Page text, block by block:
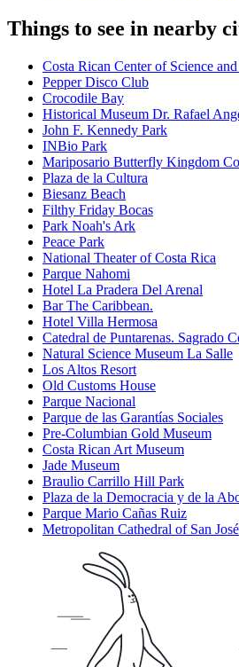
Things to see in nearby
Costa Rican Center of Science
Pepper Disco Club
Crocodile Bay
Historical Museum Dr. Rafael
John F. Kennedy Park
INBio Park
Mariposario Butterfly Kingdom
Plaza de la Cultura
Biesanz Beach
Filthy Friday Bocas
Park Noah's Ark
Peace Park
National Theater of Costa Rica
Parque Nahomi
Hotel La Pradera Del Arenal
Bar The Caribbean.
Hotel Villa Hermosa
Catedral de Puntarenas. Sagrado
Natural Science Museum La Salle
Los Altos Resort
Old Customs House
Parque Nacional
Parque de las Garantías Sociales
Pre-Columbian Gold Museum
Costa Rican Art Museum
Jade Museum
Braulio Carrillo Hill Park
Plaza de la Democracia y de la
Parque Mario Cañas Ruiz
Metropolitan Cathedral of San José